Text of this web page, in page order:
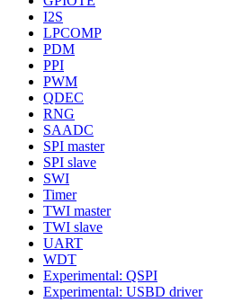
I2S
LPCOMP
PDM
PPI
PWM
QDEC
RNG
SAADC
SPI master
SPI slave
SWI
Timer
TWI master
TWI slave
UART
WDT
Experimental: QSPI
Experimental: USBD driver